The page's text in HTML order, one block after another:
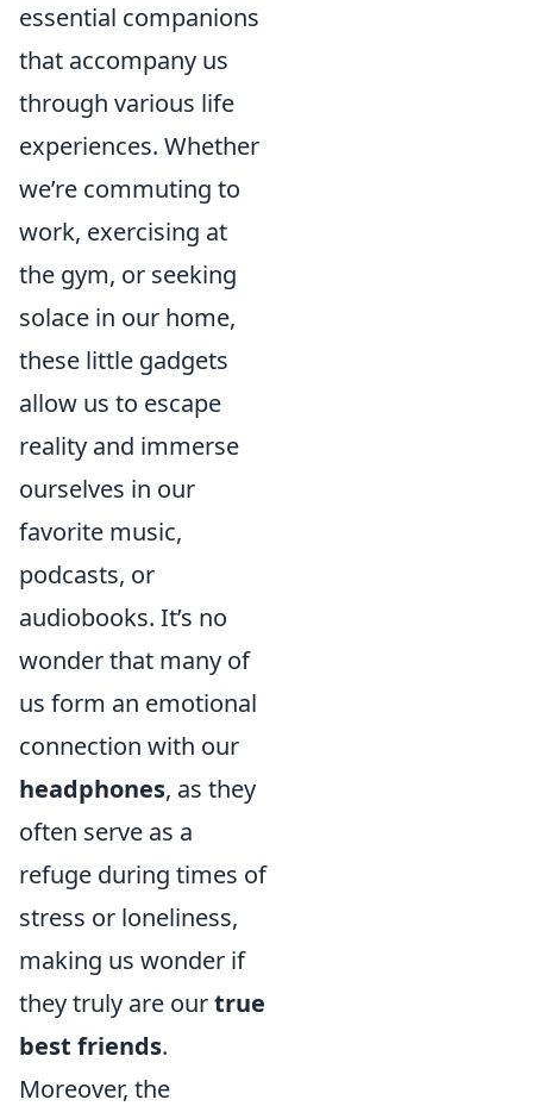
essential companions
that accompany us
through various life
experiences. Whether
we’re commuting to
work, exercising at
the gym, or seeking
solace in our home,
these little gadgets
allow us to escape
reality and immerse
ourselves in our
favorite music,
podcasts, or
audiobooks. It’s no
wonder that many of
us form an emotional
connection with our
headphones, as they
often serve as a
refuge during times of
stress or loneliness,
making us wonder if
they truly are ourtrue
best friends.
Moreover, the